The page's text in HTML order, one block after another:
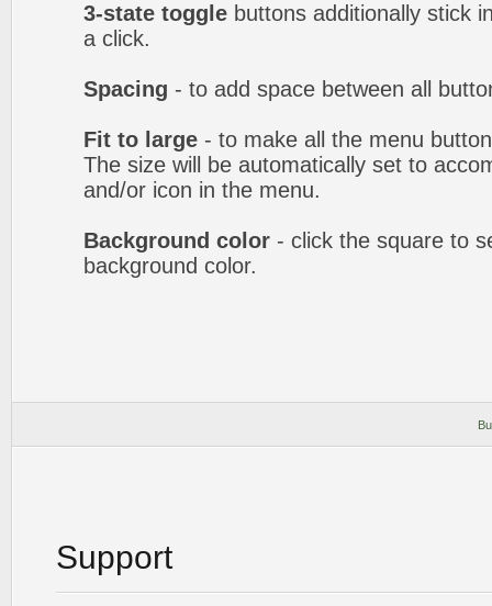
3-state toggle buttons additionally stick
a click.
Spacing - to add space between all
Fit to large - to make all the menu
The size will be automatically set to
and/or icon in the menu.
Background color - click the square to
background color.
Support